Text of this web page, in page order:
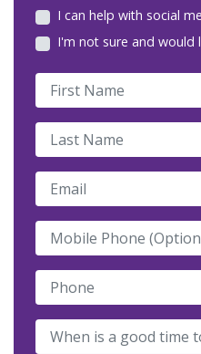
I can help with social
I'm not sure and would
First Name
Last Name
Email
Mobile Phone (Optional)
Phone
When is a good time to call?